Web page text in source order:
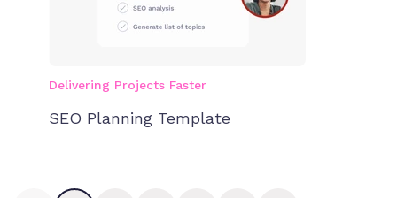
Delivering Projects Faster
SEO Planning Template